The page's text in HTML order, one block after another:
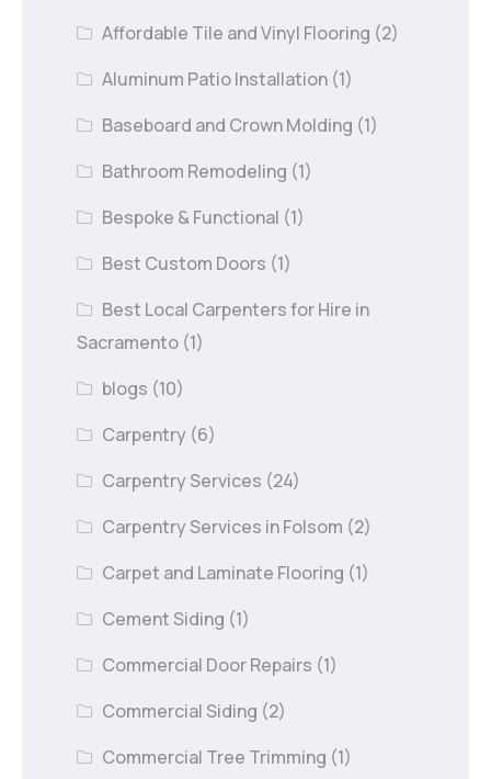
Affordable Tile and Vinyl Flooring (2)
Aluminum Patio Installation (1)
Baseboard and Crown Molding (1)
Bathroom Remodeling (1)
Bespoke & Functional (1)
Best Custom Doors (1)
Best Local Carpenters for Hire in
Sacramento (1)
blogs (10)
Carpentry (6)
Carpentry Services (24)
Carpentry Services in Folsom (2)
Carpet and Laminate Flooring (1)
Cement Siding (1)
Commercial Door Repairs (1)
Commercial Siding (2)
Commercial Tree Trimming (1)